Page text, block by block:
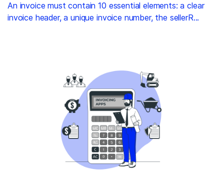
An invoice must contain 10 essential elements: a clear
invoice header, a unique invoice number, the sellerR...